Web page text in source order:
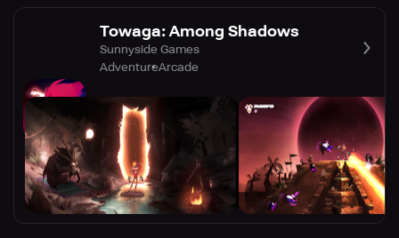
Towaga: Among Shadows
Sunnyside Games
AdventureArcade